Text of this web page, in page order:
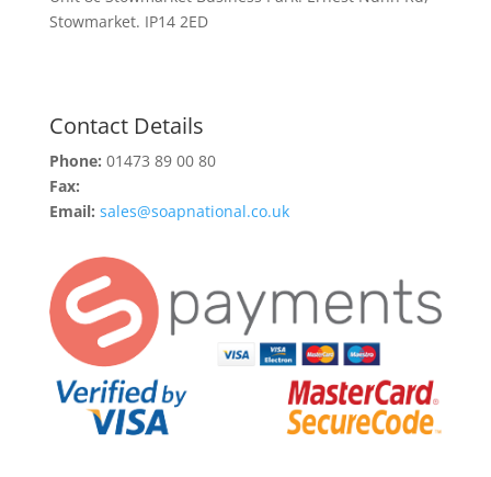
Stowmarket. IP14 2ED
Contact Details
Phone: 01473 89 00 80
Fax:
Email: sales@soapnational.co.uk